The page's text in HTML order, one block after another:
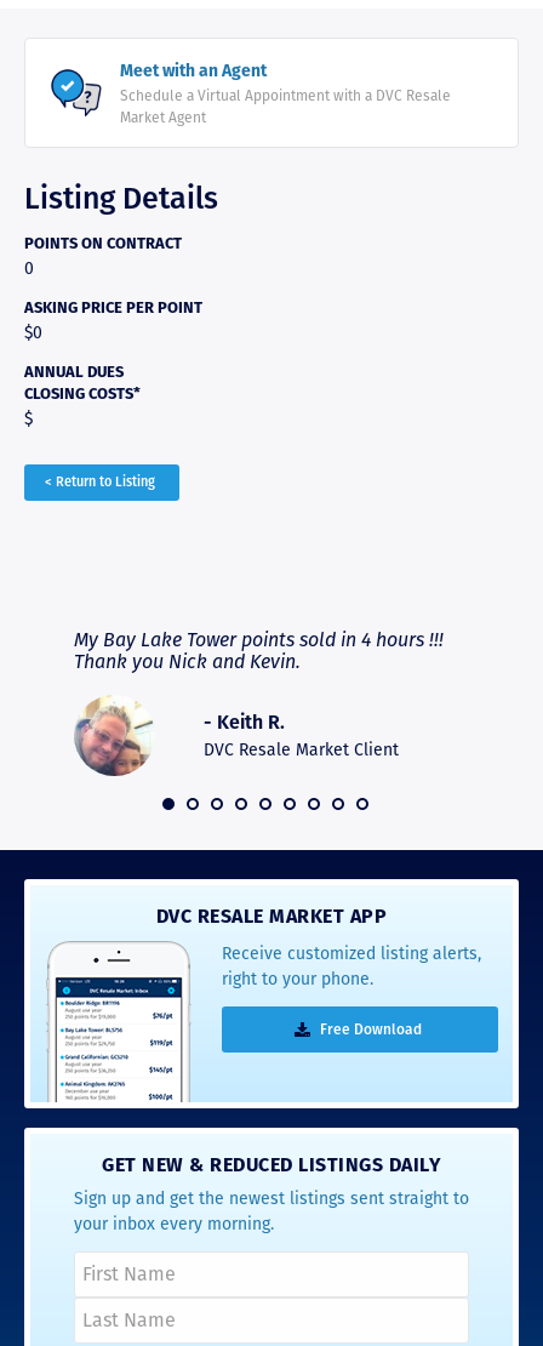
Meet with an Agent
Schedule a Virtual Appointment with a DVC Resale
Market Agent
Listing Details
POINTS ON CONTRACT
0
ASKING PRICE PER POINT
$0
ANNUAL DUES
CLOSING COSTS*
$
< Return to Listing
My Bay Lake Tower points sold in 4 hours !!!
Thank you Nick and Kevin.
- Keith R.
DVC Resale Market Client
DVC RESALE MARKET APP
Receive customized listing alerts,
right to your phone.
Free Download
GET NEW & REDUCED LISTINGS DAILY
Sign up and get the newest listings sent straight to
your inbox every morning.